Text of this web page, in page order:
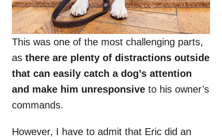
This was one of the most challenging parts,
as there are plenty of distractions outside
that can easily catch a dog’s attention
and make him unresponsive to his owner’s
commands.
However, I have to admit that Eric did an